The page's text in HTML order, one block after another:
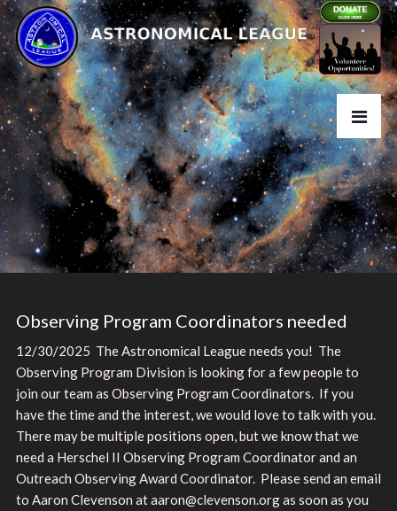
Observing Program Coordinators needed
12/30/2025 The Astronomical League needs you! The
Observing Program Division is looking for a few people to
join our team as Observing Program Coordinators. If you
have the time and the interest, we would love to talk with you.
There may be multiple positions open, but we know that we
need a Herschel II Observing Program Coordinator and an
Outreach Observing Award Coordinator. Please send an email
to Aaron Clevenson at aaron@clevenson.org as soon as you